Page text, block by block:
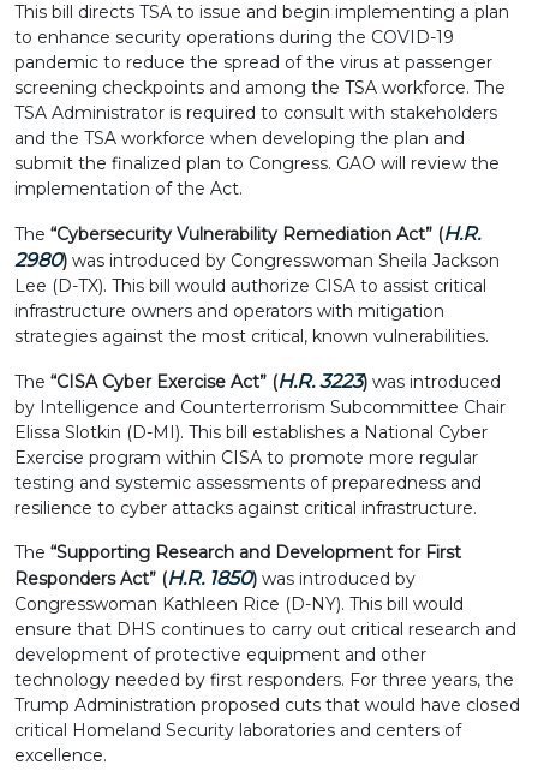
This bill directs TSA to issue and begin implementing a plan
to enhance security operations during the COVID-19
pandemic to reduce the spread of the virus at passenger
screening checkpoints and among the TSA workforce. The
TSA Administrator is required to consult with stakeholders
and the TSA workforce when developing the plan and
submit the finalized plan to Congress. GAO will review the
implementation of the Act.
The “Cybersecurity Vulnerability Remediation Act” (H.R.
2980) was introduced by Congresswoman Sheila Jackson
Lee (D-TX). This bill would authorize CISA to assist critical
infrastructure owners and operators with mitigation
strategies against the most critical, known vulnerabilities.
The “CISA Cyber Exercise Act” (H.R. 3223) was introduced
by Intelligence and Counterterrorism Subcommittee Chair
Elissa Slotkin (D-MI). This bill establishes a National Cyber
Exercise program within CISA to promote more regular
testing and systemic assessments of preparedness and
resilience to cyber attacks against critical infrastructure.
The “Supporting Research and Development for First
Responders Act” (H.R. 1850) was introduced by
Congresswoman Kathleen Rice (D-NY). This bill would
ensure that DHS continues to carry out critical research and
development of protective equipment and other
technology needed by first responders. For three years, the
Trump Administration proposed cuts that would have closed
critical Homeland Security laboratories and centers of
excellence.